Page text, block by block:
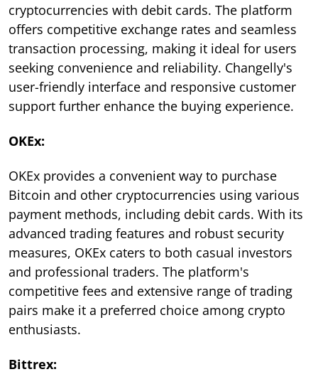
cryptocurrencies with debit cards. The platform
offers competitive exchange rates and seamless
transaction processing, making it ideal for users
seeking convenience and reliability. Changelly's
user-friendly interface and responsive customer
support further enhance the buying experience.
OKEx:
OKEx provides a convenient way to purchase
Bitcoin and other cryptocurrencies using various
payment methods, including debit cards. With its
advanced trading features and robust security
measures, OKEx caters to both casual investors
and professional traders. The platform's
competitive fees and extensive range of trading
pairs make it a preferred choice among crypto
enthusiasts.
Bittrex: